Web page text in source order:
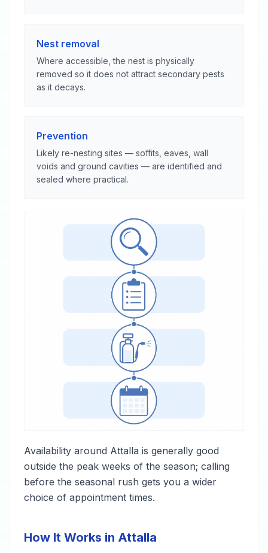
Nest removal
Where accessible, the nest is physically
removed so it does not attract secondary pests
as it decays.
Prevention
Likely re-nesting sites — soffits, eaves, wall
voids and ground cavities — are identified and
sealed where practical.
Availability around Attalla is generally good
outside the peak weeks of the season; calling
before the seasonal rush gets you a wider
choice of appointment times.
How It Works in Attalla